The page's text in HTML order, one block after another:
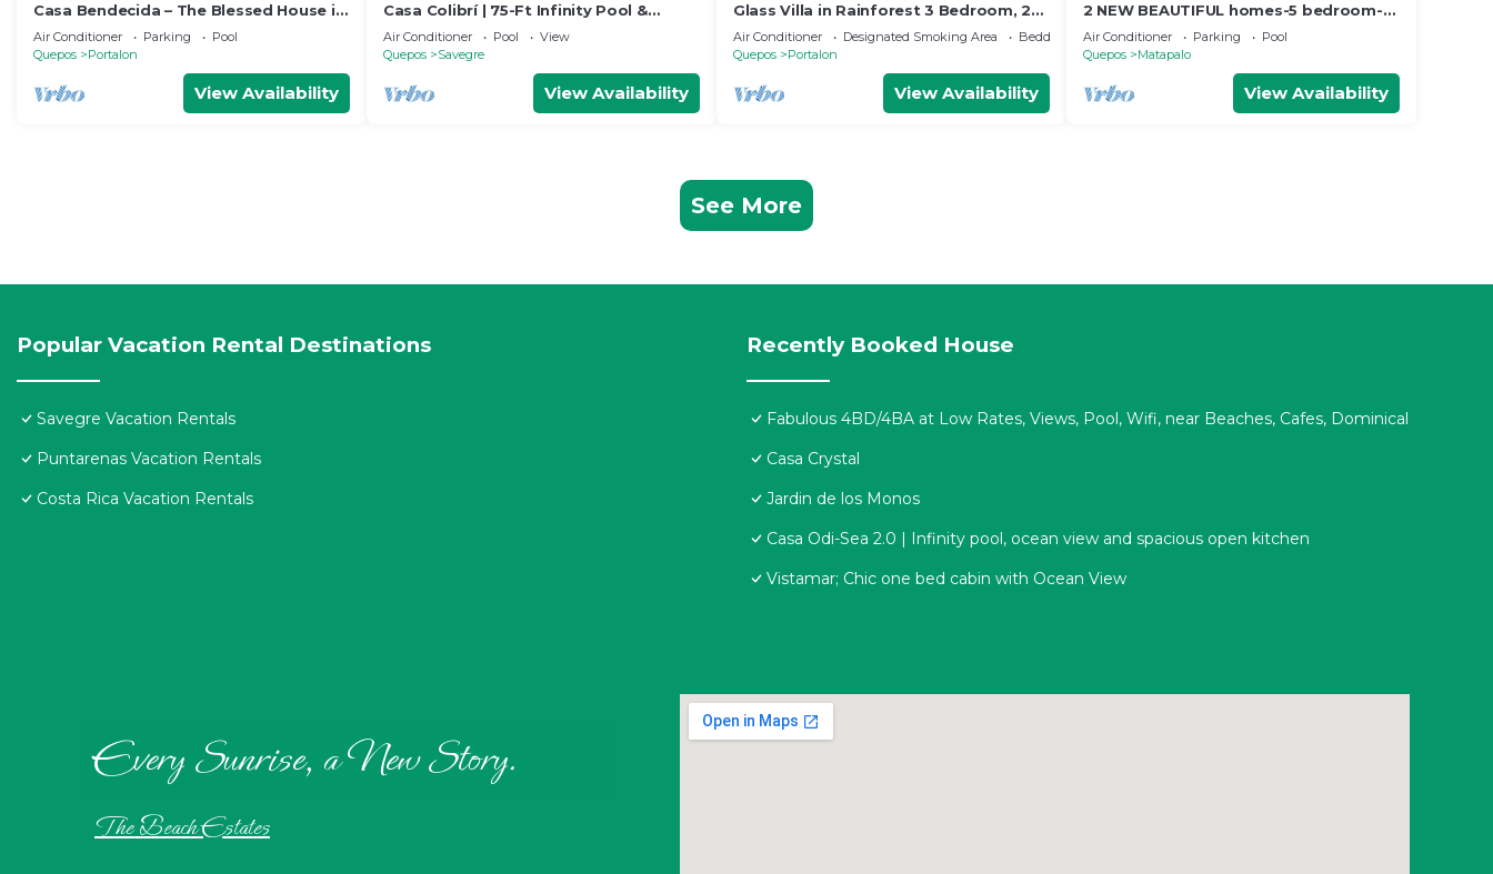
Casa Bendecida – The Blessed House in
the Beautiful Hills of Portalon!
Air Conditioner Parking
Pool
Quepos
Portalon
View Availability
Casa Colibrí | 75-Ft Infinity Pool &
Ocean Views
Air Conditioner Pool
View
Quepos
Savegre
View Availability
Glass Villa in Rainforest 3 Bedroom, 2
Jungle/Ocean View Pools, Game Room,
Gym
Air Conditioner Designated Smoking Area
Bedding/Linens
Quepos
Portalon
View Availability
2 NEW BEAUTIFUL homes-5 bedroom-
sleeps 12
Air Conditioner Parking
Pool
Quepos
Matapalo
View Availability
See More
Popular Vacation Rental Destinations
Savegre Vacation Rentals
Puntarenas Vacation Rentals
Costa Rica Vacation Rentals
Recently Booked House
Fabulous 4BD/4BA at Low Rates, Views, Pool, Wifi, near Beaches, Cafes, Dominical
Casa Crystal
Jardin de los Monos
Casa Odi-Sea 2.0 | Infinity pool, ocean view and spacious open kitchen
Vistamar; Chic one bed cabin with Ocean View
Every Sunrise, a New Story.
The Beach Estates